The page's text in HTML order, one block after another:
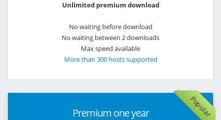
Unlimited premium download
No waiting before download
No waiting between 2 downloads
Max speed available
More than 300 hosts supported
Popular
Premium one year